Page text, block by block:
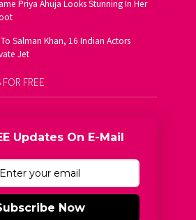
Priya Ahuja Looks Stunning In Her
Salman Khan, 16 Indian Actors
Jet
FREE
Updates On E-Mail
Now